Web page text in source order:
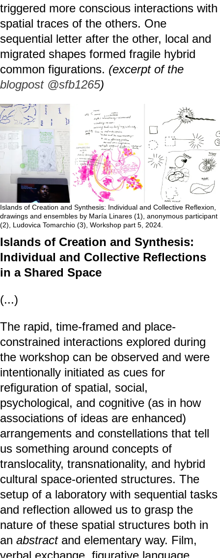
triggered more conscious interactions with
spatial traces of the others. One
sequential letter after the other, local and
migrated shapes formed fragile hybrid
common figurations. (excerpt of the
blogpost @sfb1265)
Islands of Creation and Synthesis: Individual and Collective Reflexion,
drawings and ensembles by María Linares (1), anonymous participant
(2), Ludovica Tomarchio (3), Workshop part 5, 2024.
Islands of Creation and Synthesis:
Individual and Collective Reflections
in a Shared Space
(...)
The rapid, time-framed and place-
constrained interactions explored during
the workshop can be observed and were
intentionally initiated as cues for
refiguration of spatial, social,
psychological, and cognitive (as in how
associations of ideas are enhanced)
arrangements and constellations that tell
us something around concepts of
translocality, transnationality, and hybrid
cultural space-oriented structures. The
setup of a laboratory with sequential tasks
and reflection allowed us to grasp the
nature of these spatial structures both in
an abstractand elementary way. Film,
verbal exchange, figurative language,